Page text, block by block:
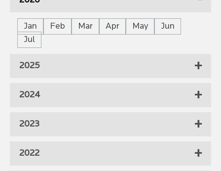
Jan Feb Mar Apr May
Jun
Jul
2025
2024
2023
2022